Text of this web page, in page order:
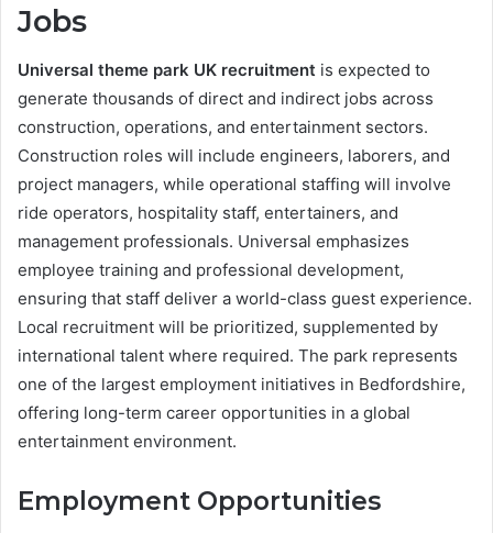
Jobs
Universal theme park UK recruitment is expected to
generate thousands of direct and indirect jobs across
construction, operations, and entertainment sectors.
Construction roles will include engineers, laborers, and
project managers, while operational staffing will involve
ride operators, hospitality staff, entertainers, and
management professionals. Universal emphasizes
employee training and professional development,
ensuring that staff deliver a world-class guest experience.
Local recruitment will be prioritized, supplemented by
international talent where required. The park represents
one of the largest employment initiatives in Bedfordshire,
offering long-term career opportunities in a global
entertainment environment.
Employment Opportunities